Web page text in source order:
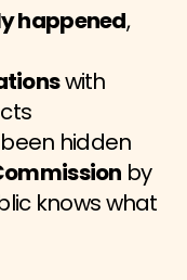
happened,
with
hidden
by
knows what